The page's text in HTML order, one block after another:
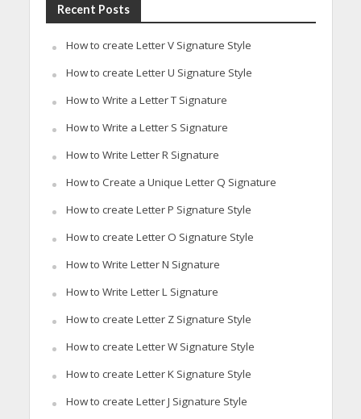
Recent Posts
How to create Letter V Signature Style
How to create Letter U Signature Style
How to Write a Letter T Signature
How to Write a Letter S Signature
How to Write Letter R Signature
How to Create a Unique Letter Q Signature
How to create Letter P Signature Style
How to create Letter O Signature Style
How to Write Letter N Signature
How to Write Letter L Signature
How to create Letter Z Signature Style
How to create Letter W Signature Style
How to create Letter K Signature Style
How to create Letter J Signature Style